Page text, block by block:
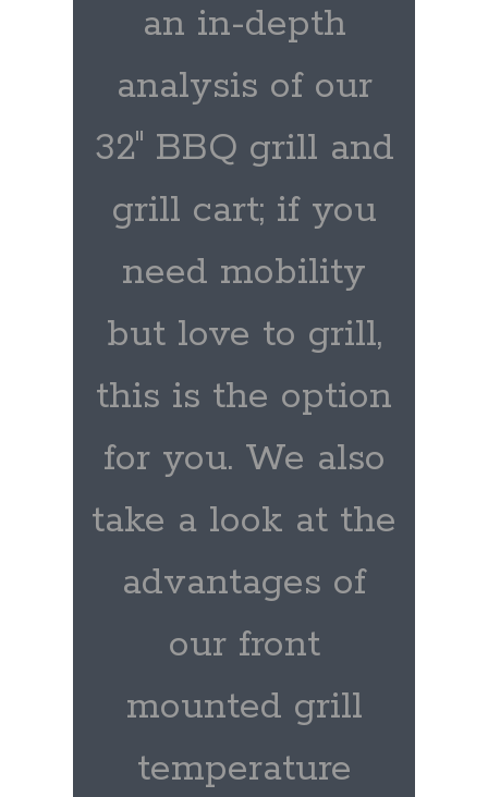
an in-depth
analysis of our
32″ BBQ grill and
grill cart; if you
need mobility
but love to grill,
this is the option
for you. We also
take a look at the
advantages of
our front
mounted grill
temperature